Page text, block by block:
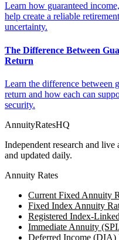
Learn how guaranteed
help create a reliable
uncertainty.
The Difference Between
Return
Learn the difference between
return and how each can
security.
AnnuityRatesHQ
Independent research and
and updated daily.
Annuity Rates
Current Fixed Annuity
Fixed Index Annuity
Registered Index-
Immediate Annuity
Deferred Income (DIA)